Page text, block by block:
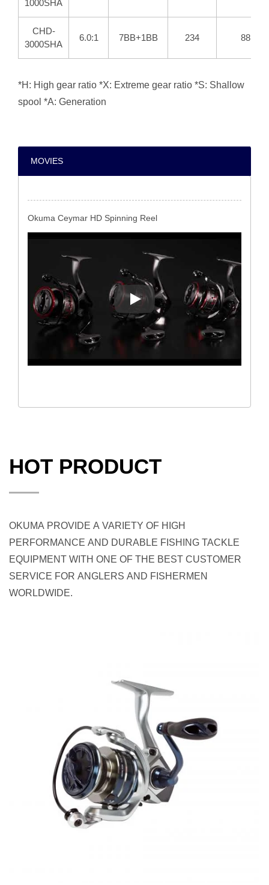
1000SHA
CHD-
3000SHA
6.0:1 7BB+1BB 234 88
*H: High gear ratio *X: Extreme gear ratio *S: Shallow
spool *A: Generation
MOVIES
Okuma Ceymar HD Spinning Reel
Okuma Ceymar HD Spinning
HOT PRODUCT
OKUMA PROVIDE A VARIETY OF HIGH
PERFORMANCE AND DURABLE FISHING TACKLE
EQUIPMENT WITH ONE OF THE BEST CUSTOMER
SERVICE FOR ANGLERS AND FISHERMEN
WORLDWIDE.